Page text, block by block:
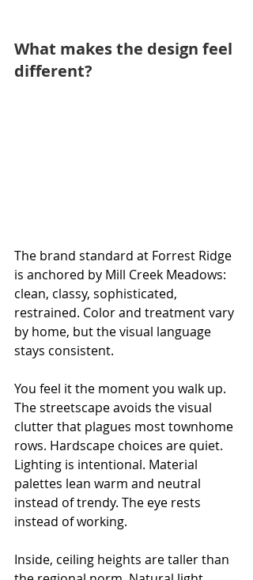
What makes the design feel
different?
The brand standard at Forrest Ridge
is anchored by Mill Creek Meadows:
clean, classy, sophisticated,
restrained. Color and treatment vary
by home, but the visual language
stays consistent.
You feel it the moment you walk up.
The streetscape avoids the visual
clutter that plagues most townhome
rows. Hardscape choices are quiet.
Lighting is intentional. Material
palettes lean warm and neutral
instead of trendy. The eye rests
instead of working.
Inside, ceiling heights are taller than